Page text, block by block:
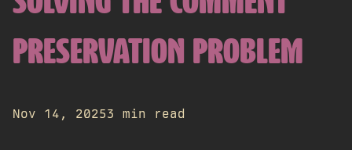
PRESERVATION PROBLEM
Nov 14, 20253 min read